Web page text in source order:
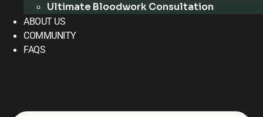
Ultimate Bloodwork Consultation
ABOUT US
COMMUNITY
FAQS